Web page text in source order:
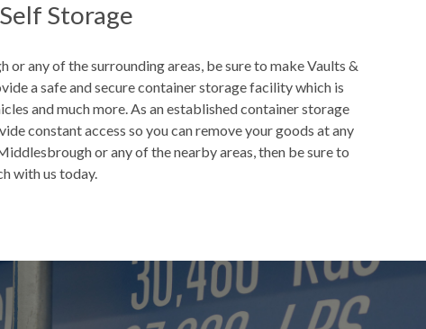
Storage
any of the surrounding areas, be sure to make Vaults &
a safe and secure container storage facility which is
and much more. As an established container storage
constant access so you can remove your goods at any
or any of the nearby areas, then be sure to
with us today.